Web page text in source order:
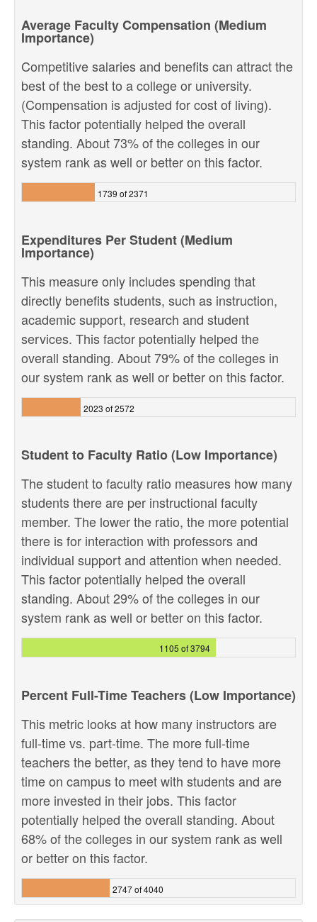
Average Faculty Compensation (Medium
Importance)
Competitive salaries and benefits can attract the
best of the best to a college or university.
(Compensation is adjusted for cost of living).
This factor potentially helped the overall
standing. About 73% of the colleges in our
system rank as well or better on this factor.
1739 of 2371
Expenditures Per Student (Medium
Importance)
This measure only includes spending that
directly benefits students, such as instruction,
academic support, research and student
services. This factor potentially helped the
overall standing. About 79% of the colleges in
our system rank as well or better on this factor.
2023 of 2572
Student to Faculty Ratio (Low Importance)
The student to faculty ratio measures how many
students there are per instructional faculty
member. The lower the ratio, the more potential
there is for interaction with professors and
individual support and attention when needed.
This factor potentially helped the overall
standing. About 29% of the colleges in our
system rank as well or better on this factor.
1105 of 3794
Percent Full-Time Teachers (Low Importance)
This metric looks at how many instructors are
full-time vs. part-time. The more full-time
teachers the better, as they tend to have more
time on campus to meet with students and are
more invested in their jobs. This factor
potentially helped the overall standing. About
68% of the colleges in our system rank as well
or better on this factor.
2747 of 4040